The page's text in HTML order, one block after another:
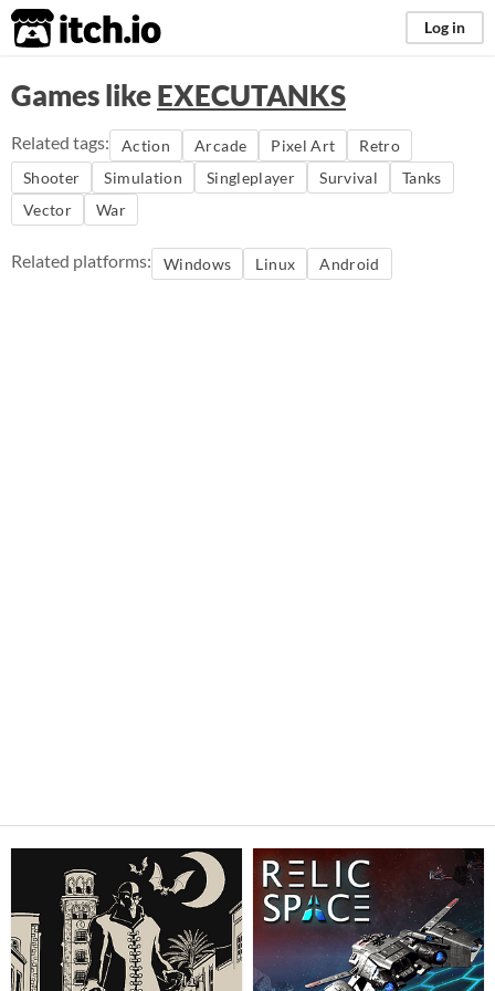
itch.io Log in
Games likeEXECUTANKS
Related tags: Action Arcade Pixel Art
Retro
Shooter
Simulation Singleplayer Survival
Tanks
Vector
War
Related platforms: Windows Linux Android